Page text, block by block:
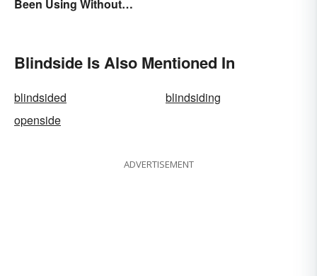
Been Using Without
Blindside Is Also Mentioned In
blindsided
blindsiding
openside
ADVERTISEMENT